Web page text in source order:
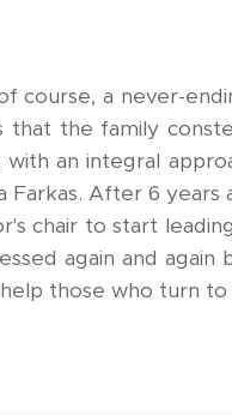
course, a never-
that the family
an integral
Farkas. After 6
chair to start
again and
those who turn to